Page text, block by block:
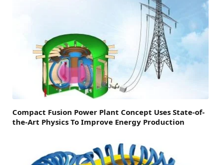
Compact Fusion Power Plant Concept Uses State-of-
the-Art Physics To Improve Energy Production